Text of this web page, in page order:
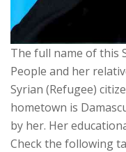
The full name of this
People and her
Syrian (Refugee)
hometown is
by her. Her
Check the following